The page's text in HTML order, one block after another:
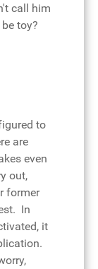
call him
toy?
to
are
even
out,
former
In
it